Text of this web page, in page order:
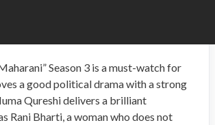
Season 3 is a must-watch for
a good political drama with a strong
Qureshi delivers a brilliant
Rani Bharti, a woman who does not